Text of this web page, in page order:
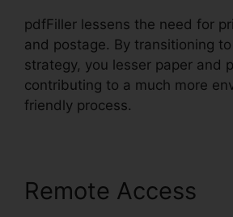
pdfFiller lessens the need for
and postage. By transitioning to
strategy, you lesser paper and
contributing to a much more
friendly process.
Remote Access